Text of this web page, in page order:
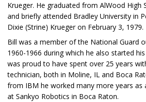
Krueger. He graduated from AlWood High
and briefly attended Bradley University in
Dixie (Strine) Krueger on February 3, 1979.
Bill was a member of the National Guard
1960-1966 during which he also started
was proud to have spent over 25 years
technician, both in Moline, IL and Boca
from IBM he worked many more years as
at Sankyo Robotics in Boca Raton.